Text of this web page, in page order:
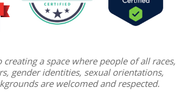
a space where people of all races,
gender identities, sexual orientations,
are welcomed and respected.